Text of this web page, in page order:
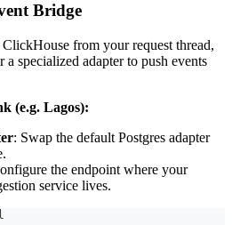
Bridge
from your request thread,
a specialized adapter to push events
(e.g. Lagos):
: Swap the default Postgres adapter
the endpoint where your
service lives.